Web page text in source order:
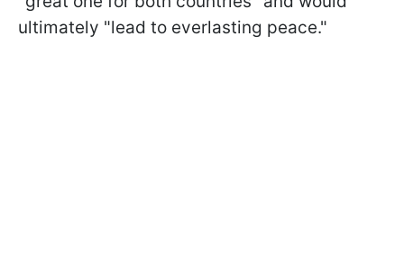
ultimately "lead to everlasting peace."